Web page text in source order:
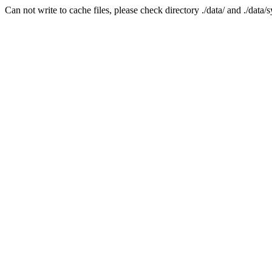
Can not write to cache files, please check directory ./data/ and ./data/